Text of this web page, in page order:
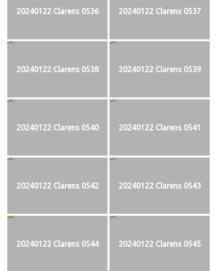
20240122 Clarens 0536 20240122 Clarens 0537
20240122 Clarens 0538 20240122 Clarens 0539
20240122 Clarens 0540 20240122 Clarens 0541
20240122 Clarens 0542 20240122 Clarens 0543
20240122 Clarens 0544 20240122 Clarens 0545